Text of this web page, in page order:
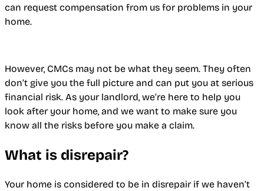
can request compensation from us for problems in your
home.
However, CMCs may not be what they seem. They often
don’t give you the full picture and can put you at serious
financial risk. As your landlord, we’re here to help you
look after your home, and we want to make sure you
know all the risks before you make a claim.
What is disrepair?
Your home is considered to be in disrepair if we haven’t